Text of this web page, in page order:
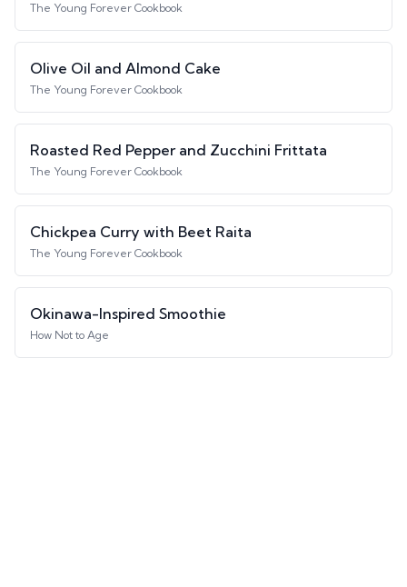
The Young Forever Cookbook
Olive Oil and Almond Cake
The Young Forever Cookbook
Roasted Red Pepper and Zucchini Frittata
The Young Forever Cookbook
Chickpea Curry with Beet Raita
The Young Forever Cookbook
Okinawa-Inspired Smoothie
How Not to Age